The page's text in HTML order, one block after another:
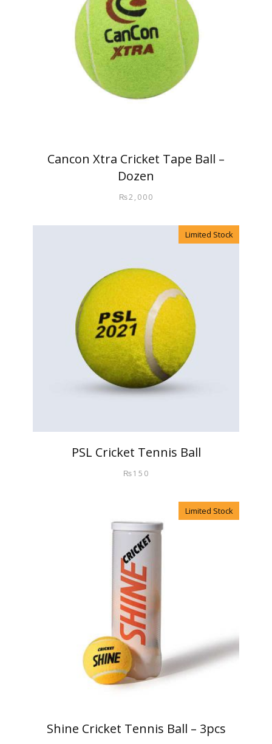
Cancon Xtra Cricket Tape Ball –
Dozen
₨2,000
Limited Stock
PSL Cricket Tennis Ball
₨150
Limited Stock
Shine Cricket Tennis Ball – 3pcs